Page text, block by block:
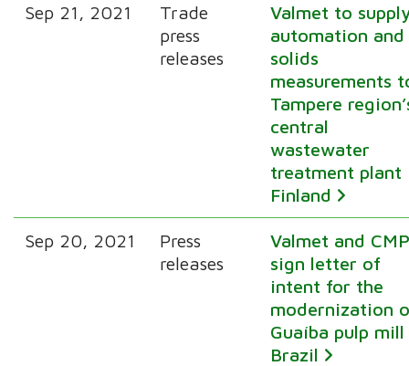
Sep 21, 2021
Trade
press
releases
Valmet to
automation and
solids
measurements
Tampere
central
wastewater
treatment plant
Finland
Sep 20, 2021
Press
releases
Valmet and
sign letter of
intent for the
modernization
Guaíba pulp
Brazil